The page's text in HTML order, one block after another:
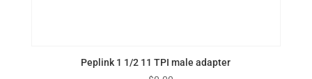
Peplink 1 1/2 11 TPI male adapter